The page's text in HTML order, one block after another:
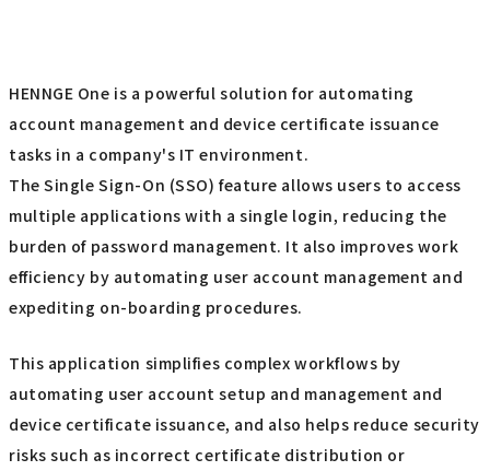
HENNGE One is a powerful solution for automating
account management and device certificate issuance
tasks in a company's IT environment.
The Single Sign-On (SSO) feature allows users to access
multiple applications with a single login, reducing the
burden of password management. It also improves work
efficiency by automating user account management and
expediting on-boarding procedures.
This application simplifies complex workflows by
automating user account setup and management and
device certificate issuance, and also helps reduce security
risks such as incorrect certificate distribution or